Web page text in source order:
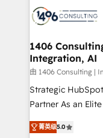
marketing
allowing
the needs of the customer. We are
Group, a group of
companies that
Competence
The synergies
1406
Integration, AI
由 1406 Consulting |
Strategic
Partner As an Elite HubSpot Partner, 1406 Consulting
helps mid-market
they sell, market,
菁英级5.0